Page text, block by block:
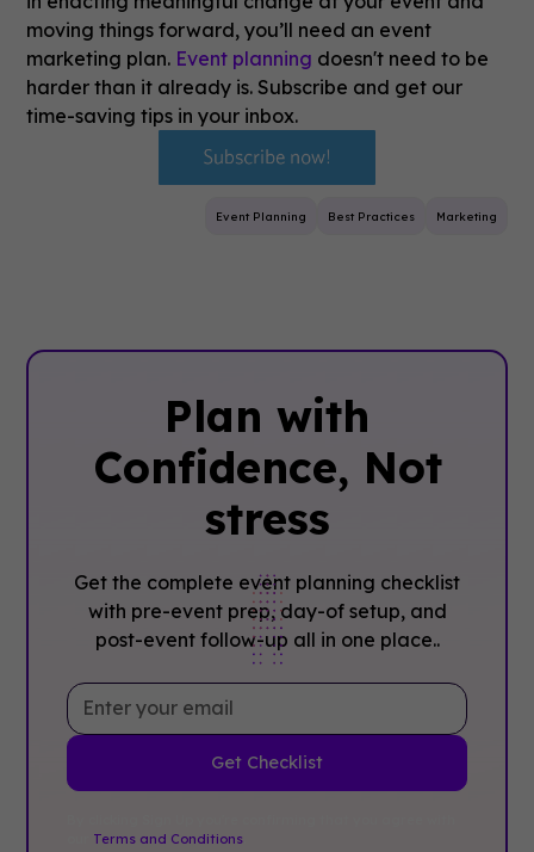
moving things forward, you’ll need an event
marketing plan. Event planning doesn't need to be
harder than it already is. Subscribe and get our
time-saving tips in your inbox.
Event Planning Best Practices Marketing
Plan with
Confidence, ‍Not
stress
Get the complete event planning checklist
with pre-event prep, day-of setup, and
post-event follow-up all in one place..
Terms and Conditions